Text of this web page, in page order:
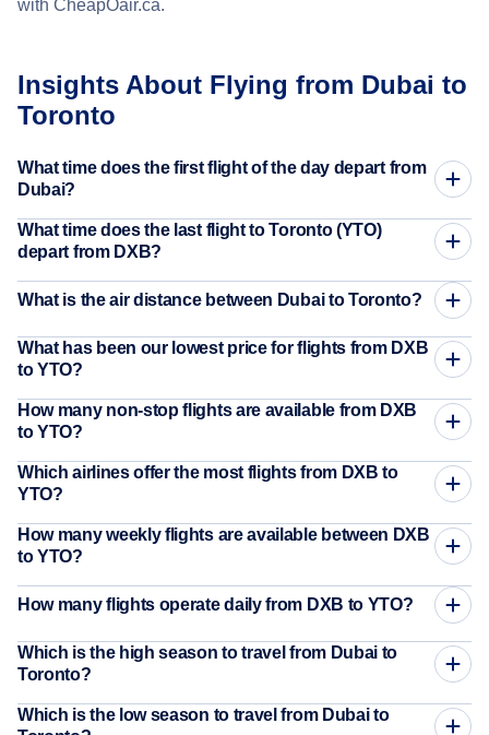
with CheapOair.ca.
Insights About Flying from Dubai to
Toronto
What time does the first flight of the day depart from
Dubai?
What time does the last flight to Toronto (YTO)
depart from DXB?
What is the air distance between Dubai to Toronto?
What has been our lowest price for flights from DXB
to YTO?
How many non-stop flights are available from DXB
to YTO?
Which airlines offer the most flights from DXB to
YTO?
How many weekly flights are available between DXB
to YTO?
How many flights operate daily from DXB to YTO?
Which is the high season to travel from Dubai to
Toronto?
Which is the low season to travel from Dubai to